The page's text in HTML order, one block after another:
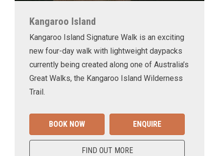
Kangaroo Island
Kangaroo Island Signature Walk is an exciting
new four-day walk with lightweight daypacks
currently being created along one of Australia’s
Great Walks, the Kangaroo Island Wilderness
Trail.
BOOK NOW ENQUIRE
FIND OUT MORE